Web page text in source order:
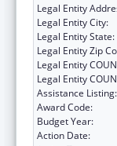
Legal Entity
Legal Entity City:
Legal Entity State:
Legal Entity Zip
Legal Entity
Legal Entity
Assistance Listing:
Award Code:
Budget Year:
Action Date: